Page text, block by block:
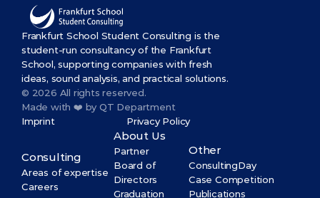
Frankfurt School Student Consulting is the
student-run consultancy of the Frankfurt
School, supporting companies with fresh
ideas, sound analysis, and practical solutions.
© 2026 All rights reserved.
Made with ❤️ by QT Department
Imprint
Privacy Policy
Consulting
Areas of expertise
Careers
About Us
Partner
Board of
Directors
Graduation
Other
ConsultingDay
Case Competition
Publications